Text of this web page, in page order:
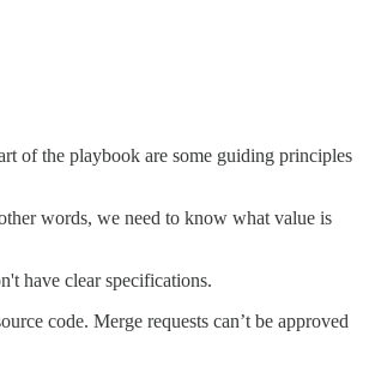
of the playbook are some guiding principles
words, we need to know what value is
have clear specifications.
code. Merge requests can’t be approved